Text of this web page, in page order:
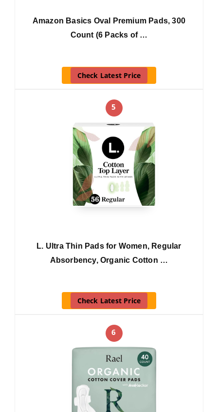
Amazon Basics Oval Premium Pads, 300
Count (6 Packs of …
Check Latest Price
5
L. Ultra Thin Pads for Women, Regular
Absorbency, Organic Cotton …
Check Latest Price
6